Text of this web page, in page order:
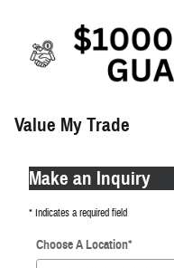
Value My Trade
Make an Inquiry
* Indicates a required field
Choose A Location*